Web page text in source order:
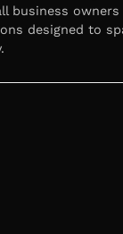
business owners
designed to